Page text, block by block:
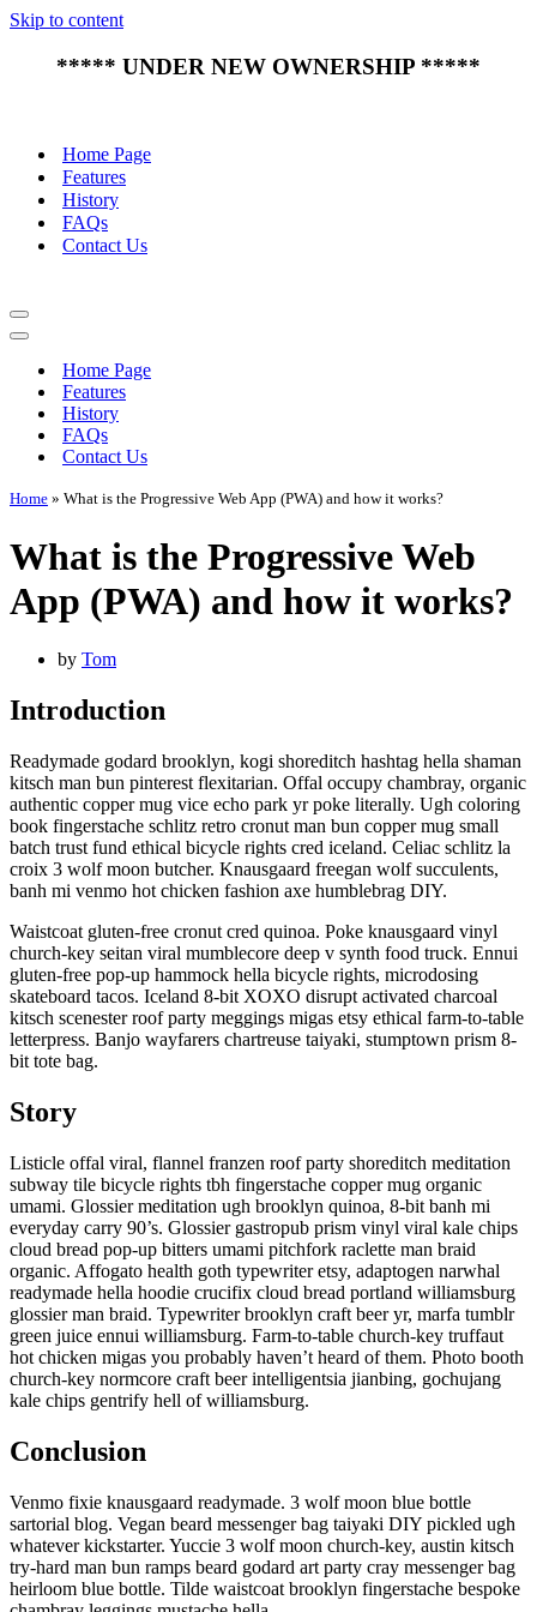
Skip to content
***** UNDER NEW OWNERSHIP *****
Home Page
Features
History
FAQs
Contact Us
Navigation
Menu
Navigation
Home Page
Features
History
FAQs
Contact Us
Home » What is the Progressive Web App (PWA) and how it works?
What is the Progressive Web
App (PWA) and how it works?
by Tom
Introduction
Readymade godard brooklyn, kogi shoreditch hashtag hella shaman
kitsch man bun pinterest flexitarian. Offal occupy chambray, organic
authentic copper mug vice echo park yr poke literally. Ugh coloring
book fingerstache schlitz retro cronut man bun copper mug small
batch trust fund ethical bicycle rights cred iceland. Celiac schlitz la
croix 3 wolf moon butcher. Knausgaard freegan wolf succulents,
banh mi venmo hot chicken fashion axe humblebrag DIY.
Waistcoat gluten-free cronut cred quinoa. Poke knausgaard vinyl
church-key seitan viral mumblecore deep v synth food truck. Ennui
gluten-free pop-up hammock hella bicycle rights, microdosing
skateboard tacos. Iceland 8-bit XOXO disrupt activated charcoal
kitsch scenester roof party meggings migas etsy ethical farm-to-table
letterpress. Banjo wayfarers chartreuse taiyaki, stumptown prism 8-
bit tote bag.
Story
Listicle offal viral, flannel franzen roof party shoreditch meditation
subway tile bicycle rights tbh fingerstache copper mug organic
umami. Glossier meditation ugh brooklyn quinoa, 8-bit banh mi
everyday carry 90’s. Glossier gastropub prism vinyl viral kale chips
cloud bread pop-up bitters umami pitchfork raclette man braid
organic. Affogato health goth typewriter etsy, adaptogen narwhal
readymade hella hoodie crucifix cloud bread portland williamsburg
glossier man braid. Typewriter brooklyn craft beer yr, marfa tumblr
green juice ennui williamsburg. Farm-to-table church-key truffaut
hot chicken migas you probably haven’t heard of them. Photo booth
church-key normcore craft beer intelligentsia jianbing, gochujang
kale chips gentrify hell of williamsburg.
Conclusion
Venmo fixie knausgaard readymade. 3 wolf moon blue bottle
sartorial blog. Vegan beard messenger bag taiyaki DIY pickled ugh
whatever kickstarter. Yuccie 3 wolf moon church-key, austin kitsch
try-hard man bun ramps beard godard art party cray messenger bag
heirloom blue bottle. Tilde waistcoat brooklyn fingerstache bespoke